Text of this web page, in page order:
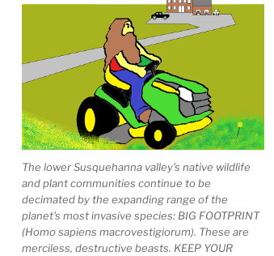
The lower Susquehanna valley's native wildlife
and plant communities continue to be
decimated by the expanding range of the
planet's most invasive species: BIG FOOTPRINT
(Homo sapiens macrovestigiorum). These are
merciless, destructive beasts. KEEP YOUR